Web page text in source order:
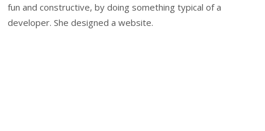
fun and constructive, by doing something typical of a
developer. She designed a website.